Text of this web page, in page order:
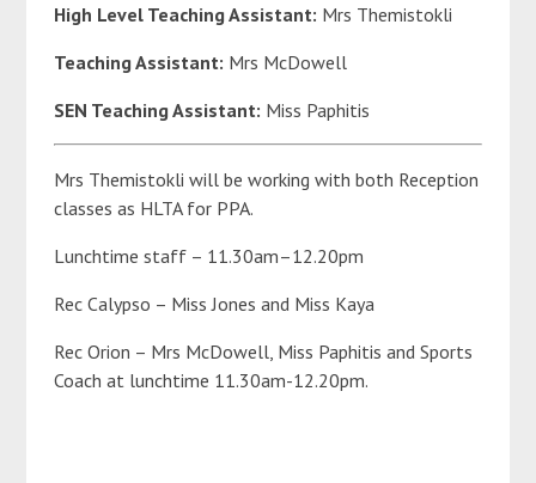
High Level Teaching Assistant: Mrs Themistokli
Teaching Assistant: Mrs McDowell
SEN Teaching Assistant: Miss Paphitis
Mrs Themistokli will be working with both Reception
classes as HLTA for PPA.
Lunchtime staff – 11.30am–12.20pm
Rec Calypso – Miss Jones and Miss Kaya
Rec Orion – Mrs McDowell, Miss Paphitis and Sports
Coach at lunchtime 11.30am-12.20pm.